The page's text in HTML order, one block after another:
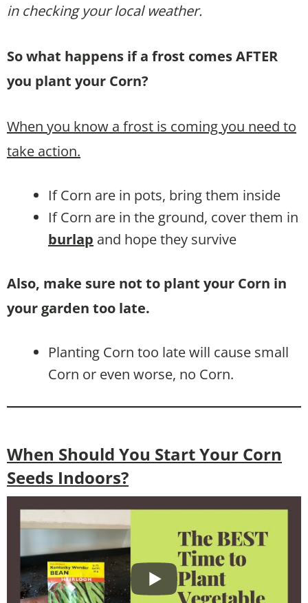
in checking your local weather.
So what happens if a frost comes AFTER
you plant your Corn?
When you know a frost is coming you need to
take action.
If Corn are in pots, bring them inside
If Corn are in the ground, cover them in
burlap and hope they survive
Also, make sure not to plant your Corn in
your garden too late.
Planting Corn too late will cause small
Corn or even worse, no Corn.
When Should You Start Your Corn
Seeds Indoors?